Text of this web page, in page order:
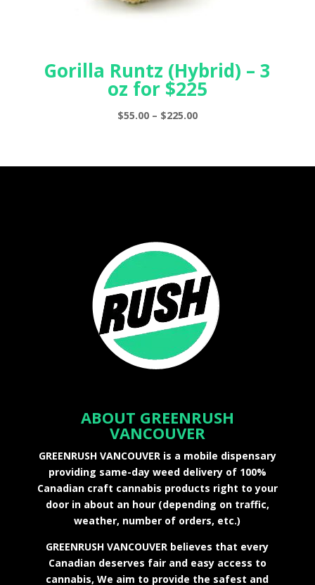
Gorilla Runtz (Hybrid) – 3
oz for $225
$55.00 – $225.00Price
ABOUT GREENRUSH
VANCOUVER
GREENRUSH VANCOUVER is a mobile dispensary
providing same-day weed delivery of 100%
Canadian craft cannabis products right to your
door in about an hour (depending on traffic,
weather, number of orders, etc.)
GREENRUSH VANCOUVER believes that every
Canadian deserves fair and easy access to
cannabis, We aim to provide the safest and